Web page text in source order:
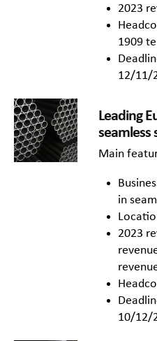
2023
1909
12/11/
Leading
seamless
Main
in
2023
10/12/